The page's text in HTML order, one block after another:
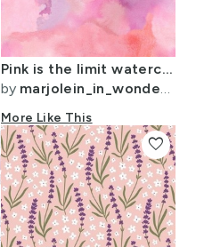
Pink is the limit watercolor design
by marjolein_in_wonderland
More Like This
favorite